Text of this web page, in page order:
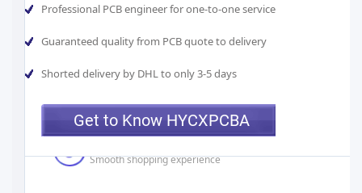
Professional PCB engineer for one-to-one service
Guaranteed quality from PCB quote to delivery
Shorted delivery by DHL to only 3-5 days
Get to Know HYCXPCBA
Manufacturer Direct Pricing
Fast Turnarounds
Smooth shopping experience